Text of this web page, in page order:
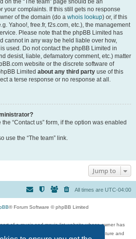
on the “The team” page should be an
your complaints. If this still gets no response
of the domain (do a whois lookup) or, if this
Yahoo!, free.fr, f2s.com, etc.), the management
Please note that the phpBB Limited has
cannot in any way be held liable over how,
used. Do not contact the phpBB Limited in
desist, liable, defamatory comment, etc.) matter
website or the discrete software of
Limited about any third party use of this
a terse response or no response at all.
“Contact us” form, if the option was enabled
use the “The team” link.
Jump to
All times are UTC-04:00
® Forum Software © phpBB Limited
of a music and movie list website whose owner has
music, movies, video games, and literature and